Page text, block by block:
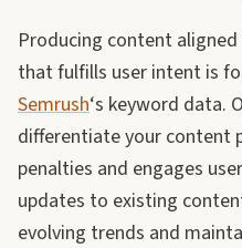
Producing content
that fulfills user intent is
Semrush‘s keyword data.
differentiate your content
penalties and engages
updates to existing
evolving trends and